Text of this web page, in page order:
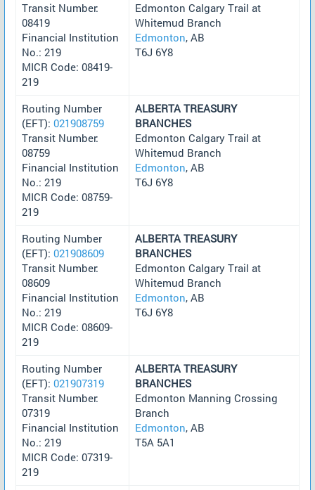
Transit Number:
08419
Financial Institution
No.: 219
MICR Code: 08419-
219
Edmonton Calgary Trail at
Whitemud Branch
Edmonton, AB
T6J 6Y8
Routing Number
(EFT): 021908759
Transit Number:
08759
Financial Institution
No.: 219
MICR Code: 08759-
219
ALBERTA TREASURY
BRANCHES
Edmonton Calgary Trail at
Whitemud Branch
Edmonton, AB
T6J 6Y8
Routing Number
(EFT): 021908609
Transit Number:
08609
Financial Institution
No.: 219
MICR Code: 08609-
219
ALBERTA TREASURY
BRANCHES
Edmonton Calgary Trail at
Whitemud Branch
Edmonton, AB
T6J 6Y8
Routing Number
(EFT): 021907319
Transit Number:
07319
Financial Institution
No.: 219
MICR Code: 07319-
219
ALBERTA TREASURY
BRANCHES
Edmonton Manning Crossing
Branch
Edmonton, AB
T5A 5A1